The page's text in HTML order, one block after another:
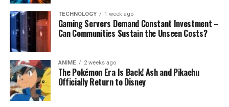
TECHNOLOGY 1 week ago
Gaming Servers Demand Constant Investment –
Can Communities Sustain the Unseen Costs?
ANIME 2 weeks ago
The Pokémon Era Is Back! Ash and Pikachu
Officially Return to Disney